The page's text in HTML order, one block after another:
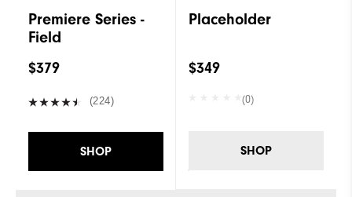
Premiere Series -
Field
$379
(224)
SHOP
Placeholder
$349
(0)
SHOP